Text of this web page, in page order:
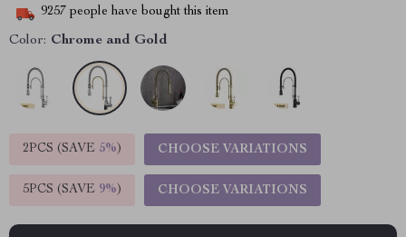
9257 people have bought this item
Color: Chrome and Gold
2PCS (SAVE 5%) CHOOSE VARIATIONS
5PCS (SAVE 9%) CHOOSE VARIATIONS